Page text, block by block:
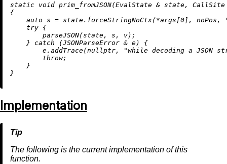
static void prim_fromJSON(EvalState & state,
{
auto s = state.forceStringNoCtx(*args[0 ], noPos,
try {
parseJSON(state, s, v);
    }
catch (JSONParseError & e) {
        e.
addTrace(nullptr,
"while decoding a JSON
throw;
    }
Implementation
The following is the current implementation of this
function.